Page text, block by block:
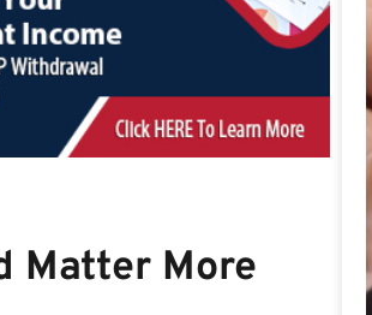
Matter More